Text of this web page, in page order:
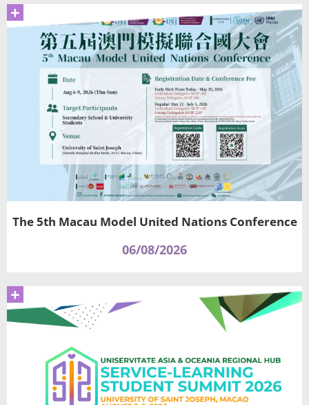
+
The 5th Macau Model United Nations Conference
06/08/2026
+